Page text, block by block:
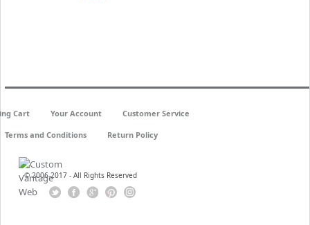
© 2006-2017 - All Rights Reserved
Cart Your Account Customer Service
Terms and Conditions Return Policy